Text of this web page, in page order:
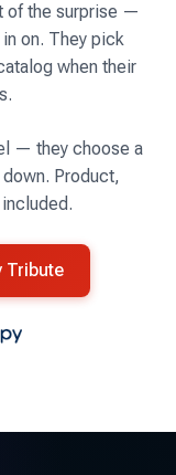
of the surprise —
on. They pick
when their
— they choose a
Product,
Tribute